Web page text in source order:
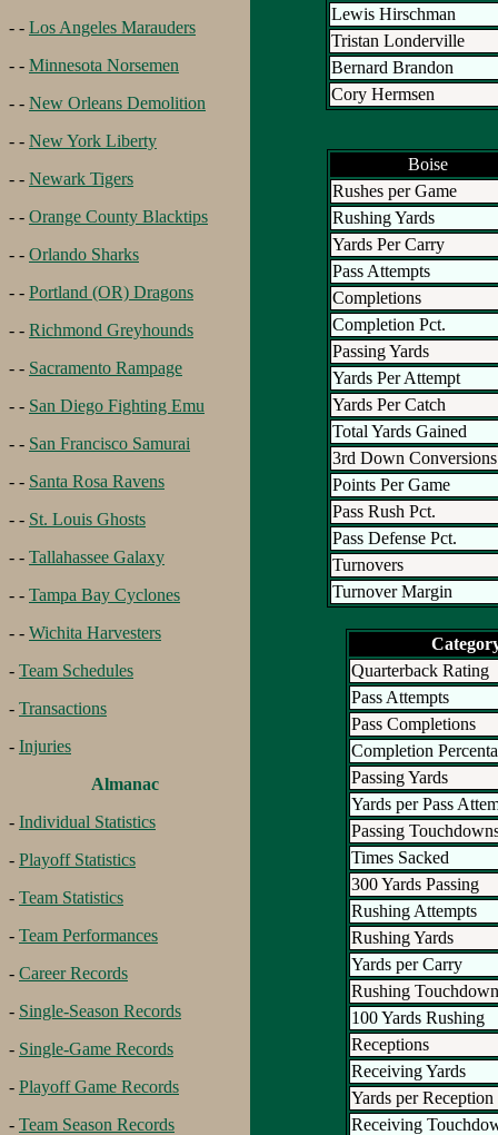
- - Los Angeles Marauders
- - Minnesota Norsemen
- - New Orleans Demolition
- - New York Liberty
- - Newark Tigers
- - Orange County Blacktips
- - Orlando Sharks
- - Portland (OR) Dragons
- - Richmond Greyhounds
- - Sacramento Rampage
- - San Diego Fighting Emu
- - San Francisco Samurai
- - Santa Rosa Ravens
- - St. Louis Ghosts
- - Tallahassee Galaxy
- - Tampa Bay Cyclones
- - Wichita Harvesters
- Team Schedules
- Transactions
- Injuries
Almanac
- Individual Statistics
- Playoff Statistics
- Team Statistics
- Team Performances
- Career Records
- Single-Season Records
- Single-Game Records
- Playoff Game Records
- Team Season Records
Lewis Hirschman
Tristan Londerville
Bernard Brandon
Cory Hermsen
Boise
Rushes per Game
Rushing Yards
Yards Per Carry
Pass Attempts
Completions
Completion Pct.
Passing Yards
Yards Per Attempt
Yards Per Catch
Total Yards Gained
3rd Down Conversions
Points Per Game
Pass Rush Pct.
Pass Defense Pct.
Turnovers
Turnover Margin
Quarterback Rating
Pass Attempts
Pass Completions
Completion
Passing Yards
Yards per Pass
Passing
Times Sacked
300 Yards Passing
Rushing Attempts
Rushing Yards
Yards per Carry
Rushing
100 Yards Rushing
Receptions
Receiving Yards
Yards per Reception
Receiving